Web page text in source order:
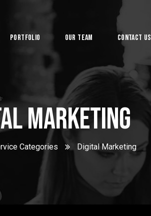
Portfolio Our Team Contact Us
Marketing
Categories Digital Marketing